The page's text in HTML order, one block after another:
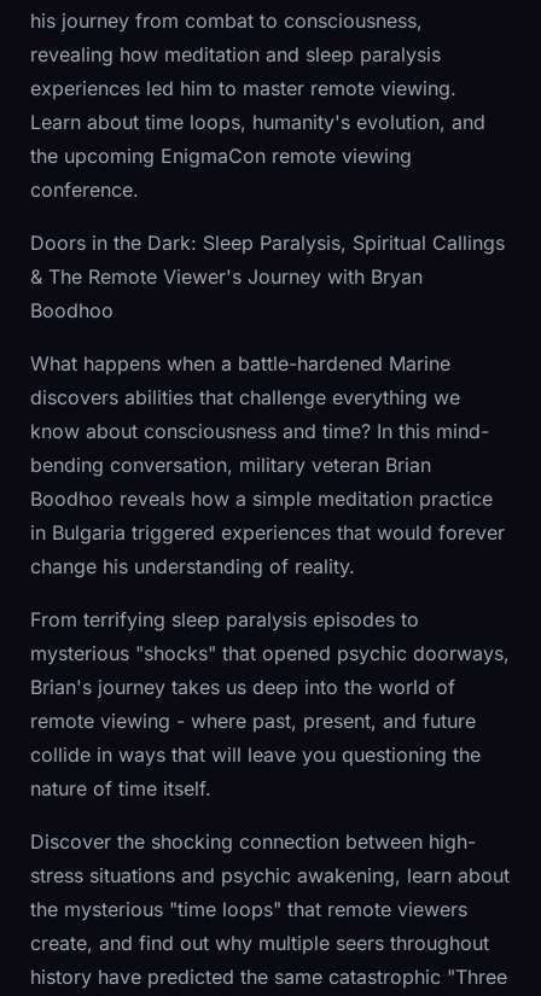
his journey from combat to consciousness,
revealing how meditation and sleep paralysis
experiences led him to master remote viewing.
Learn about time loops, humanity's evolution, and
the upcoming EnigmaCon remote viewing
conference.
Doors in the Dark: Sleep Paralysis, Spiritual Callings
& The Remote Viewer's Journey with Bryan
Boodhoo
What happens when a battle-hardened Marine
discovers abilities that challenge everything we
know about consciousness and time? In this mind-
bending conversation, military veteran Brian
Boodhoo reveals how a simple meditation practice
in Bulgaria triggered experiences that would forever
change his understanding of reality.
From terrifying sleep paralysis episodes to
mysterious "shocks" that opened psychic doorways,
Brian's journey takes us deep into the world of
remote viewing - where past, present, and future
collide in ways that will leave you questioning the
nature of time itself.
Discover the shocking connection between high-
stress situations and psychic awakening, learn about
the mysterious "time loops" that remote viewers
create, and find out why multiple seers throughout
history have predicted the same catastrophic "Three